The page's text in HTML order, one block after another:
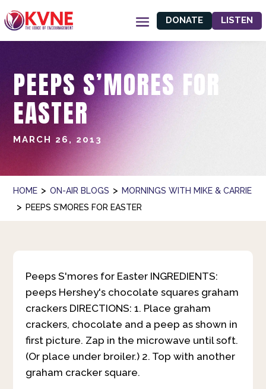
DONATE LISTEN
PEEPS S’MORES FOR
EASTER
MARCH 26, 2013
HOME > ON-AIR BLOGS > MORNINGS WITH MIKE & CARRIE
> PEEPS S’MORES FOR EASTER
Peeps S'mores for EasterINGREDIENTS:
peeps Hershey's chocolate squares graham
crackers DIRECTIONS: 1. Place graham
crackers, chocolate and a peep as shown in
first picture. Zap in the microwave until soft.
(Or place under broiler.) 2. Top with another
graham cracker square.